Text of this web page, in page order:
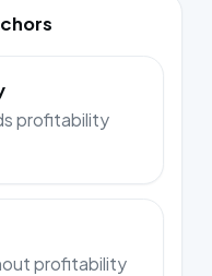
profitability
profitability